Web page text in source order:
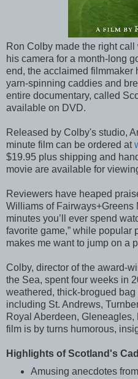
Ron Colby made the right
his camera for a month-long
end, the acclaimed filmmaker
yarn-spinning caddies and
entire documentary, called
available on DVD.
Released by Colby's studio,
minute film can be ordered at
$19.95 plus shipping and
movie are available for
Reviewers have heaped
Williams of Fairways+Greens
minutes you’ll ever spend
favorite game,” while popular
makes me want to jump on a
Colby, director of the award-
the Sea, spent four weeks in
weathered, thick-brogued
including St. Andrews,
Royal Aberdeen,
film is by turns humorous,
Highlights of Scotland's
Amusing anecdotes